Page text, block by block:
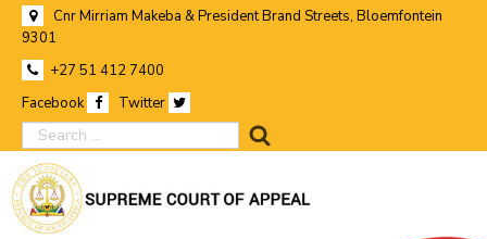
Cnr Mirriam Makeba & President Brand Streets, Bloemfontein
9301
+27 51 412 7400
Facebook
Twitter
search